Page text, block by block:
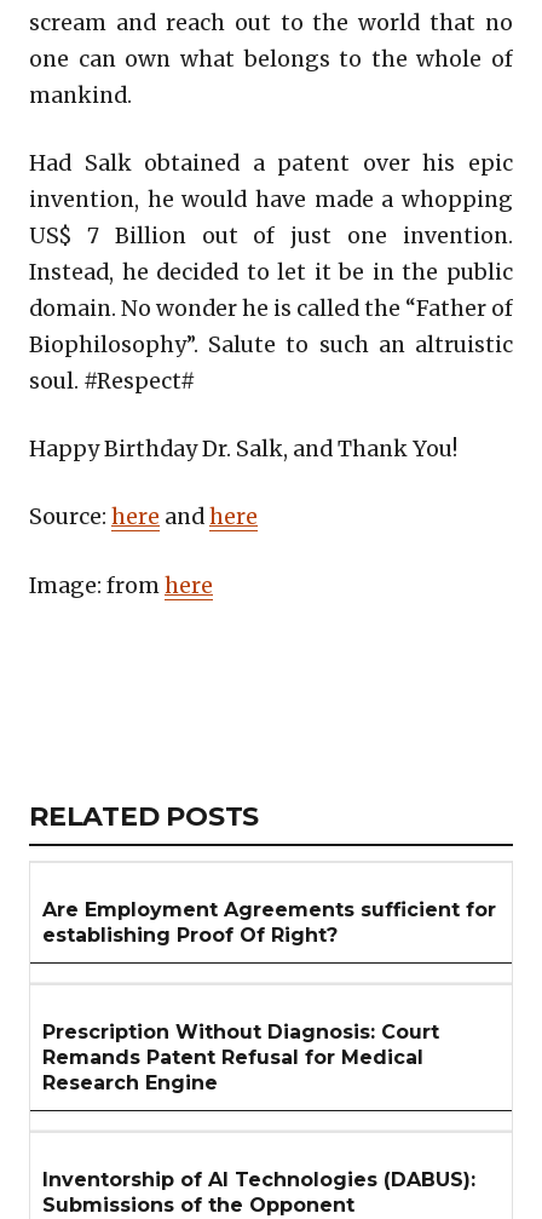
scream and reach out to the world that no
one can own what belongs to the whole of
mankind.
Had Salk obtained a patent over his epic
invention, he would have made a whopping
US$ 7 Billion out of just one invention.
Instead, he decided to let it be in the public
domain. No wonder he is called the “Father of
Biophilosophy”. Salute to such an altruistic
soul. #Respect#
Happy Birthday Dr. Salk, and Thank You!
Source: here andhere
Image: fromhere
RELATED
ARTICLES
RELATED POSTS
Are Employment Agreements sufficient for
establishing Proof Of Right?
Prescription Without Diagnosis: Court
Remands Patent Refusal for Medical
Research Engine
Inventorship of AI Technologies (DABUS):
Submissions of the Opponent